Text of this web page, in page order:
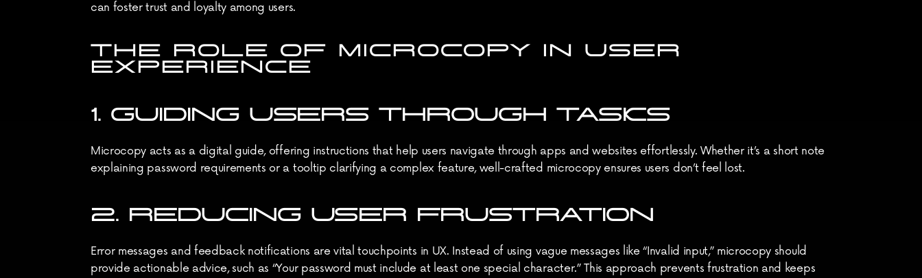
can foster trust and loyalty among users.
THE ROLE OF MICROCOPY IN USER
EXPERIENCE
1. GUIDING USERS THROUGH TASKS
Microcopy acts as a digital guide, offering instructions that help users navigate through apps and websites effortlessly. Whether it’s a short note
explaining password requirements or a tooltip clarifying a complex feature, well-crafted microcopy ensures users don’t feel lost.
2. REDUCING USER FRUSTRATION
Error messages and feedback notifications are vital touchpoints in UX. Instead of using vague messages like “Invalid input,” microcopy should
provide actionable advice, such as “Your password must include at least one special character.” This approach prevents frustration and keeps